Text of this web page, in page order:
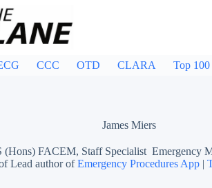
CCC OTD CLARA Top 100
James Miers
FACEM, Staff Specialist Emergency
Lead author ofEmergency Procedures App |